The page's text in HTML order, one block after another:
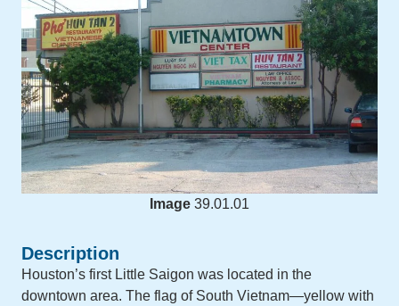
Image 39.01.01
Description
Houston’s first Little Saigon was located in the
downtown area. The flag of South Vietnam—yellow with